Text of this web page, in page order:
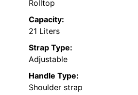
Rolltop
Capacity:
21 Liters
Strap Type:
Adjustable
Handle Type:
Shoulder strap